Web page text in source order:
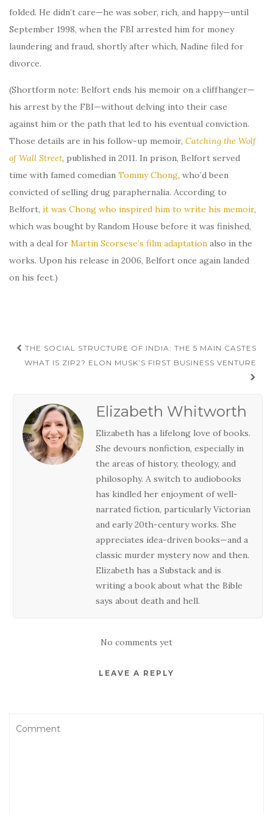
folded. He didn’t care—he was sober, rich, and happy—until
September 1998, when the FBI arrested him for money
laundering and fraud, shortly after which, Nadine filed for
divorce.
(Shortform note: Belfort ends his memoir on a cliffhanger—
his arrest by the FBI—without delving into their case
against him or the path that led to his eventual conviction.
Those details are in his follow-up memoir, Catching the Wolf
of Wall Street, published in 2011. In prison, Belfort served
time with famed comedian Tommy Chong, who’d been
convicted of selling drug paraphernalia. According to
Belfort, it was Chong who inspired him to write his memoir,
which was bought by Random House before it was finished,
with a deal for Martin Scorsese’s film adaptation also in the
works. Upon his release in 2006, Belfort once again landed
on his feet.)
Post
navigation
THE SOCIAL STRUCTURE OF INDIA: THE 5 MAIN CASTES
WHAT IS ZIP2? ELON MUSK’S FIRST BUSINESS VENTURE
Elizabeth Whitworth
Elizabeth has a lifelong love of books.
She devours nonfiction, especially in
the areas of history, theology, and
philosophy. A switch to audiobooks
has kindled her enjoyment of well-
narrated fiction, particularly Victorian
and early 20th-century works. She
appreciates idea-driven books—and a
classic murder mystery now and then.
Elizabeth has a Substack and is
writing a book about what the Bible
says about death and hell.
No comments yet
LEAVE A REPLY